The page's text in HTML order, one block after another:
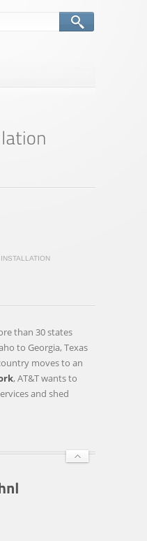
than 30 states
to Georgia, Texas
moves to an
, AT&T wants to
and shed